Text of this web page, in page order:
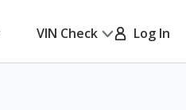
VIN Check Log In